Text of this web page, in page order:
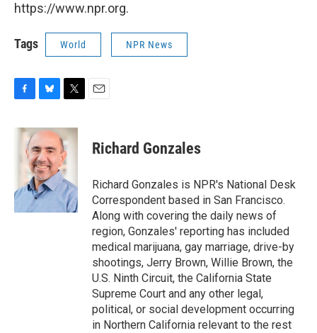
https://www.npr.org.
Tags World NPR News
c
k
u
e
s
k
y
i
t
t
e
r
Richard Gonzales
Richard Gonzales is NPR's National Desk
Correspondent based in San Francisco.
Along with covering the daily news of
region, Gonzales' reporting has included
medical marijuana, gay marriage, drive-by
shootings, Jerry Brown, Willie Brown, the
U.S. Ninth Circuit, the California State
Supreme Court and any other legal,
political, or social development occurring
in Northern California relevant to the rest